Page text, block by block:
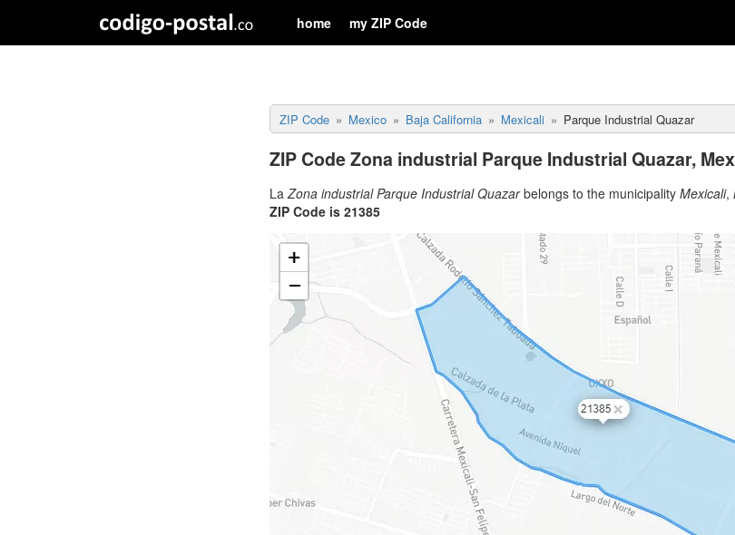
home my ZIP Code
ZIP Code Mexico Baja California Mexicali Parque Industrial Quazar
ZIP Code Zona industrial Parque Industrial Quazar,
LaZona industrial Parque Industrial Quazarbelongs to the municipality Mexicali,
ZIP Code is 21385